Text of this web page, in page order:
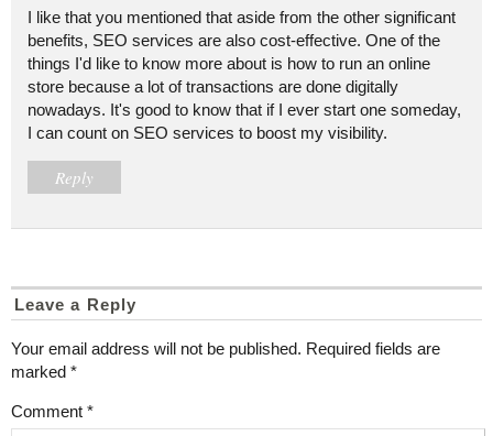
I like that you mentioned that aside from the other significant
benefits, SEO services are also cost-effective. One of the
things I'd like to know more about is how to run an online
store because a lot of transactions are done digitally
nowadays. It's good to know that if I ever start one someday,
I can count on SEO services to boost my visibility.
Reply
Leave a Reply
Your email address will not be published. Required fields are
marked *
Comment *